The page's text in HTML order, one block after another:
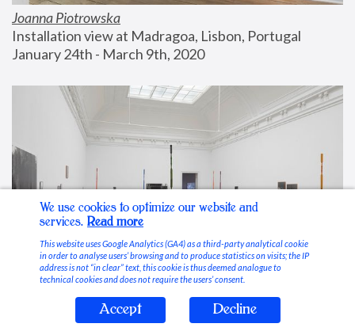
Joanna Piotrowska
Installation view at Madragoa, Lisbon, Portugal
January 24th - March 9th, 2020
Stable Vices
We use cookies to optimize our website and
services. Read more
This website uses Google Analytics (GA4) as a third-party analytical cookie
in order to analyse users’ browsing and to produce statistics on visits; the IP
address is not “in clear” text, this cookie is thus deemed analogue to
technical cookies and does not require the users’ consent.
Accept Decline